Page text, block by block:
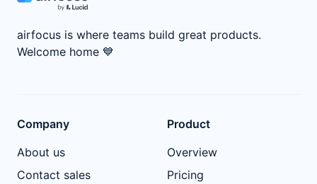
airfocus is where teams build great products.
Welcome home 💙
Company
About us
Contact sales
Product
Overview
Pricing